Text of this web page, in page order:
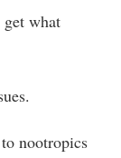
what
nootropics